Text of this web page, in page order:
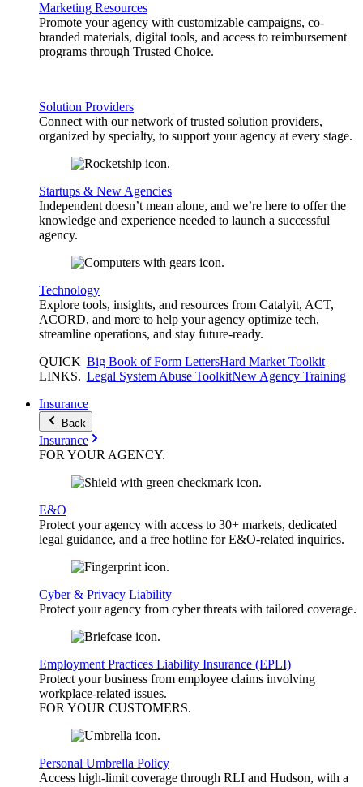
Marketing Resources
Promote your agency with customizable campaigns, co-
branded materials, digital tools, and access to reimbursement
programs through Trusted Choice.
Solution Providers
Connect with our network of trusted solution providers,
organized by specialty, to support your agency at every stage.
Startups & New Agencies
Independent doesn’t mean alone, and we’re here to offer the
knowledge and experience needed to launch a successful
agency.
Technology
Explore tools, insights, and resources from Catalyit, ACT,
ACORD, and more to help your agency optimize tech,
streamline operations, and stay future-ready.
QUICK
LINKS.
Big Book of Form LettersHard Market Toolkit
Legal System Abuse ToolkitNew Agency Training
Insurance
Back
Insurance
FOR YOURAGENCY.
E&O
Protect your agency with access to 30+ markets, dedicated
legal guidance, and a free hotline for E&O-related inquiries.
Cyber & Privacy Liability
Protect your agency from cyber threats with tailored coverage.
Employment Practices Liability Insurance (EPLI)
Protect your business from employee claims involving
workplace-related issues.
FOR YOUR CUSTOMERS.
Personal Umbrella Policy
Access high-limit coverage through RLI and Hudson, with a